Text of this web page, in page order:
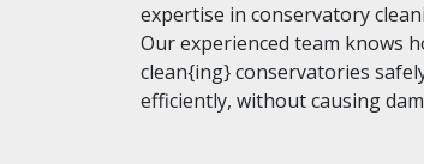
expertise in conservatory
Our experienced team knows
clean{ing} conservatories
efficiently, without causing